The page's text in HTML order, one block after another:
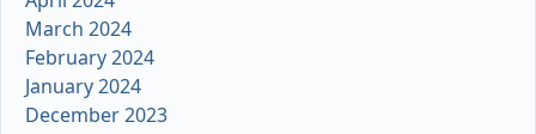
March 2024
February 2024
January 2024
December 2023